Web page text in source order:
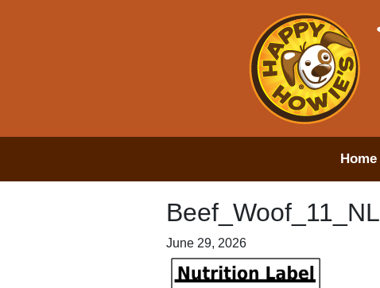
Home
Beef_Woof_11_NL
June 29, 2026